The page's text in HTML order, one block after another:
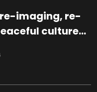
imaging, re-
culture